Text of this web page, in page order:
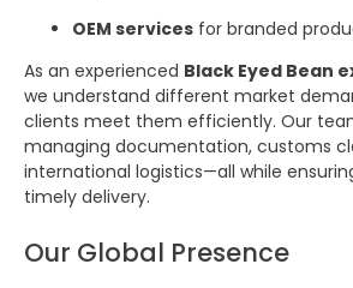
OEM services for branded
As an experienced Black Eyed Bean
we understand different market
clients meet them efficiently. Our
managing documentation, customs
international logistics—all while
timely delivery.
Our Global Presence